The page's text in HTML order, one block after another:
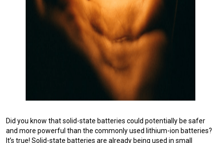
Did you know that solid-state batteries could potentially be safer
and more powerful than the commonly used lithium-ion batteries?
It’s true! Solid-state batteries are already being used in small